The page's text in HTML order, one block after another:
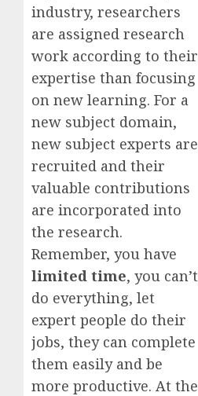
industry, researchers
are assigned research
work according to their
expertise than focusing
on new learning. For a
new subject domain,
new subject experts are
recruited and their
valuable contributions
are incorporated into
the research.
Remember, you have
limited time, you can’t
do everything, let
expert people do their
jobs, they can complete
them easily and be
more productive. At the